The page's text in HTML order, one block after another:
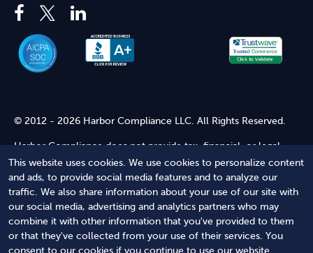
This website uses cookies. We use cookies to personalize content
and ads, to provide social media features and to analyze our
traffic. We also share information about your use of our site with
our social media, advertising and analytics partners who may
combine it with other information that you've provided to them
or that they've collected from your use of their services. You
consent to our cookies if you continue to use our website.
© 2012 - 2026 Harbor Compliance LLC. All Rights Reserved.
Harbor Compliance does not provide tax, financial, or legal
advice. Use of our services does not create an attorney-client
relationship. Harbor Compliance is not acting as your attorney
and does not review information you provide to us for legal
accuracy or sufficiency. Access to our website is subject to our
Terms of Service and Terms of Use
Terms of Service Terms of Use Privacy Policy
Secure